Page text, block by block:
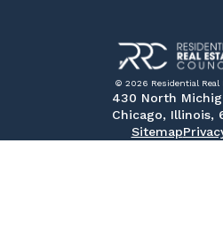
© 2026 Residential Real
430 North
Chicago, Illinois,
Sitemap